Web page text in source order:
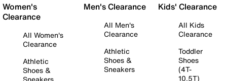
Women's
Clearance
All Women's
Clearance
Athletic
Shoes &
Men's Clearance
All Men's
Clearance
Athletic
Shoes &
Sneakers
Kids' Clearance
All Kids
Clearance
Toddler
Shoes
(4T-
10.5T)